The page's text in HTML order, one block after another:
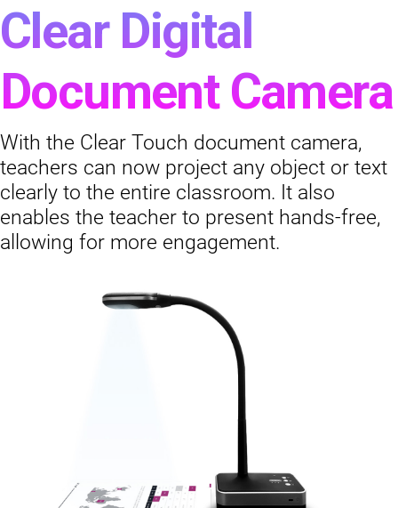
Clear Digital
Document Camera
With the Clear Touch document camera,
teachers can now project any object or text
clearly to the entire classroom. It also
enables the teacher to present hands-free,
allowing for more engagement.